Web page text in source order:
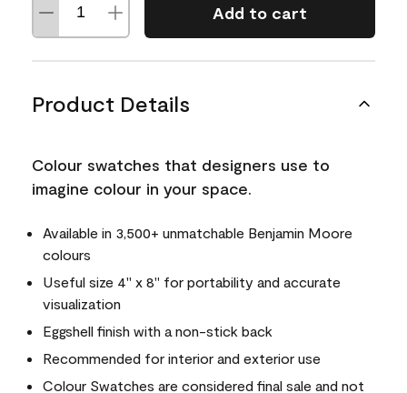
Add to cart
Product Details
Colour swatches that designers use to
imagine colour in your space.
Available in 3,500+ unmatchable Benjamin Moore
colours
Useful size 4" x 8" for portability and accurate
visualization
Eggshell finish with a non-stick back
Recommended for interior and exterior use
Colour Swatches are considered final sale and not